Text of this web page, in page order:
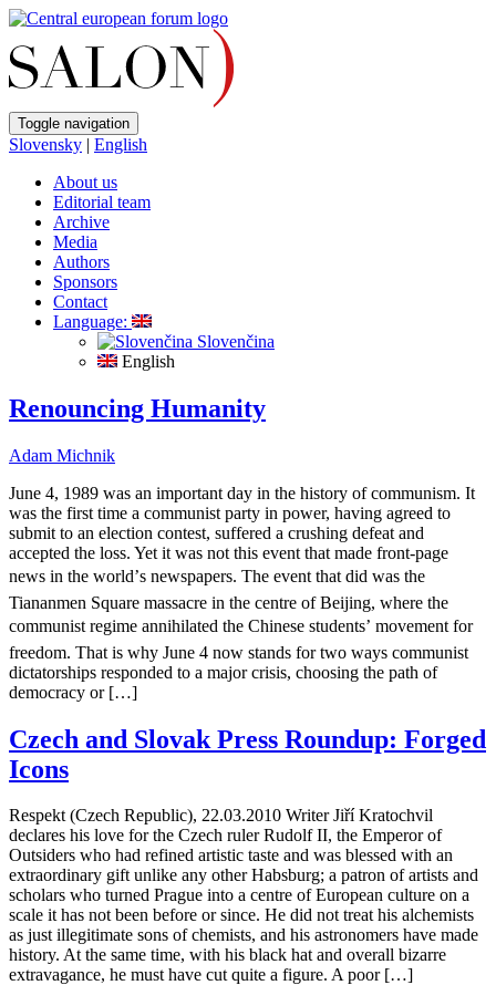
Toggle navigation
Slovensky | English
About us
Editorial team
Archive
Media
Authors
Sponsors
Contact
Language:
Slovenčina
English
Renouncing Humanity
Adam Michnik
June 4, 1989 was an important day in the history of communism. It
was the first time a communist party in power, having agreed to
submit to an election contest, suffered a crushing defeat and
accepted the loss. Yet it was not this event that made front-page
news in the world’s newspapers. The event that did was the
Tiananmen Square massacre in the centre of Beijing, where the
communist regime annihilated the Chinese students’ movement for
freedom. That is why June 4 now stands for two ways communist
dictatorships responded to a major crisis, choosing the path of
democracy or […]
Czech and Slovak Press Roundup: Forged
Icons
Respekt (Czech Republic), 22.03.2010 Writer Jiří Kratochvil
declares his love for the Czech ruler Rudolf II, the Emperor of
Outsiders who had refined artistic taste and was blessed with an
extraordinary gift unlike any other Habsburg; a patron of artists and
scholars who turned Prague into a centre of European culture on a
scale it has not been before or since. He did not treat his alchemists
as just illegitimate sons of chemists, and his astronomers have made
history. At the same time, with his black hat and overall bizarre
extravagance, he must have cut quite a figure. A poor […]